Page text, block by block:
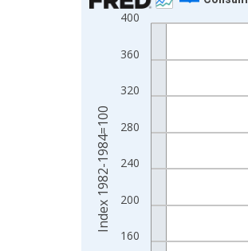
Line chart with 532 data
The chart has 1 X axis
The chart has 2 Y axes
160
200
240
280
320
360
400
Index 1982-1984=100